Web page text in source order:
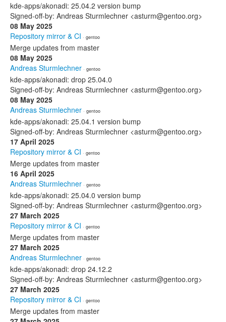
kde-apps/akonadi: 25.04.2 version bump
Signed-off-by: Andreas Sturmlechner <asturm@gentoo.org>
08 May 2025
Repository mirror & CI · gentoo
Merge updates from master
08 May 2025
Andreas Sturmlechner · gentoo
kde-apps/akonadi: drop 25.04.0
Signed-off-by: Andreas Sturmlechner <asturm@gentoo.org>
08 May 2025
Andreas Sturmlechner · gentoo
kde-apps/akonadi: 25.04.1 version bump
Signed-off-by: Andreas Sturmlechner <asturm@gentoo.org>
17 April 2025
Repository mirror & CI · gentoo
Merge updates from master
16 April 2025
Andreas Sturmlechner · gentoo
kde-apps/akonadi: 25.04.0 version bump
Signed-off-by: Andreas Sturmlechner <asturm@gentoo.org>
27 March 2025
Repository mirror & CI · gentoo
Merge updates from master
27 March 2025
Andreas Sturmlechner · gentoo
kde-apps/akonadi: drop 24.12.2
Signed-off-by: Andreas Sturmlechner <asturm@gentoo.org>
27 March 2025
Repository mirror & CI · gentoo
Merge updates from master